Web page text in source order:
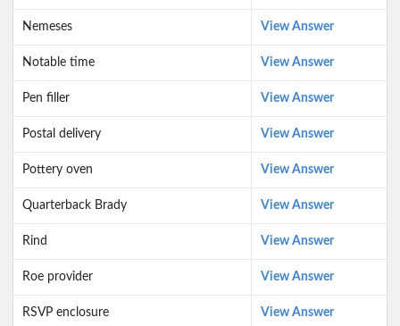
Nemeses View Answer
Notable time View Answer
Pen filler View Answer
Postal delivery View Answer
Pottery oven View Answer
Quarterback Brady View Answer
Rind View Answer
Roe provider View Answer
RSVP enclosure View Answer